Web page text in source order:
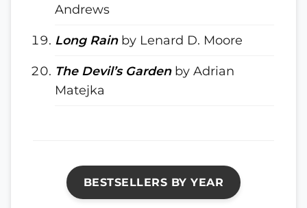
Andrews
Long Rainby Lenard D. Moore
The Devil’s Gardenby Adrian
Matejka
BESTSELLERS BY YEAR